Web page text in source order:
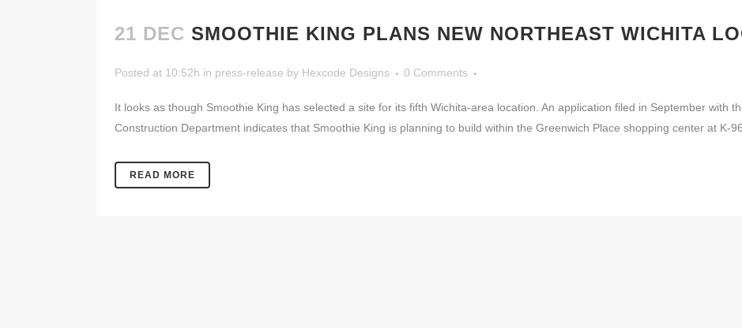
21 DEC SMOOTHIE KING PLANS NEW NORTHEAST WICHITA
Posted at 10:52h in press-release by Hexcode Designs 0 Comments
It looks as though Smoothie King has selected a site for its fifth Wichita-area location. An application filed in September with
Construction Department indicates that Smoothie King is planning to build within the Greenwich Place shopping center at K-
READ MORE